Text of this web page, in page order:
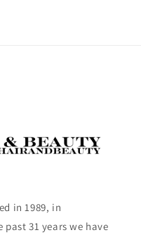
in 1989, in
past 31 years we have